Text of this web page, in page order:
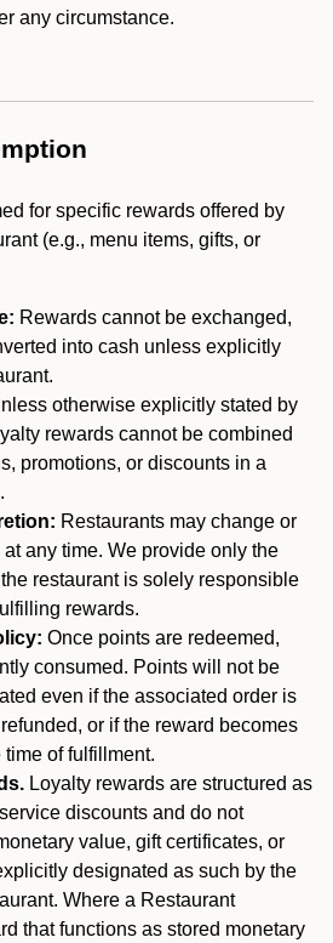
any circumstance.
for specific rewards offered by
(e.g., menu items, gifts, or
Rewards cannot be exchanged,
into cash unless explicitly
otherwise explicitly stated by
rewards cannot be combined
promotions, or discounts in a
Restaurants may change or
any time. We provide only the
restaurant is solely responsible
rewards.
Once points are redeemed,
consumed. Points will not be
even if the associated order is
or if the reward becomes
of fulfillment.
Loyalty rewards are structured as
discounts and do not
value, gift certificates, or
designated as such by the
Where a Restaurant
that functions as stored monetary